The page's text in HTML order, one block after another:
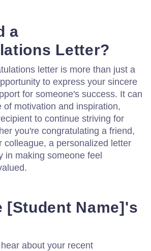
a
Letter?
letter is more than just a
to express your sincere
for someone's success. It can
of motivation and inspiration,
to continue striving for
you're congratulating a friend,
colleague, a personalized letter
in making someone feel
[Student Name]'s
about your recent